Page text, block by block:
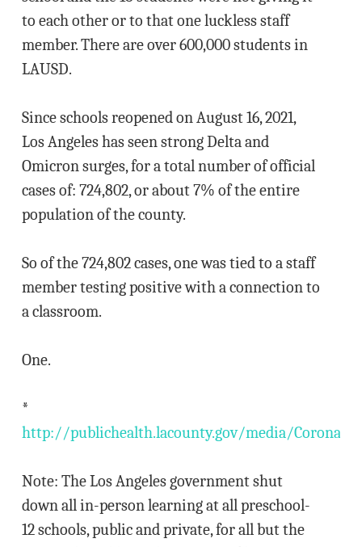
to each other or to that one luckless staff
member. There are over 600,000 students in
LAUSD.
Since schools reopened on August 16, 2021,
Los Angeles has seen strong Delta and
Omicron surges, for a total number of official
cases of: 724,802, or about 7% of the entire
population of the county.
So of the 724,802 cases, one was tied to a staff
member testing positive with a connection to
a classroom.
One.
*
http://publichealth.lacounty.gov/media/
Note: The Los Angeles government shut
down all in-person learning at all preschool-
12 schools, public and private, for all but the